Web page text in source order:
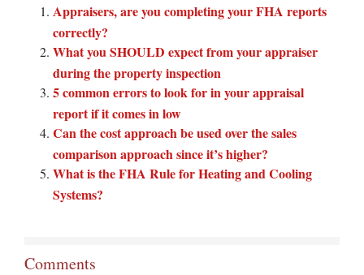
Appraisers, are you completing your FHA reports
correctly?
What you SHOULD expect from your appraiser
during the property inspection
5 common errors to look for in your appraisal
report if it comes in low
Can the cost approach be used over the sales
comparison approach since it’s higher?
What is the FHA Rule for Heating and Cooling
Systems?
Comments